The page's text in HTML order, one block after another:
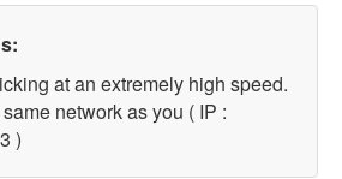
at an extremely high speed.
network as you ( IP :
)